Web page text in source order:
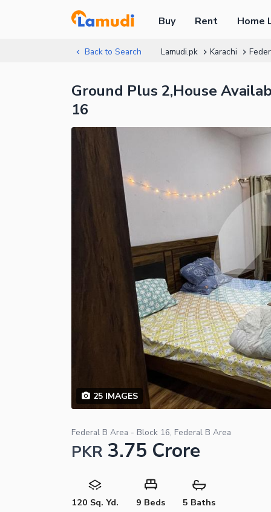
Buy Rent Home
Back to Search Lamudi.pk Karachi
Ground Plus 2,House
16
25IMAGES
Federal B Area - Block 16, Federal B Area
PKR 3.75 Crore
120 Sq. Yd. 9 Beds 5 Baths